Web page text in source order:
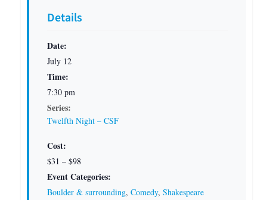
Details
Date:
July 12
Time:
7:30 pm
Series:
Twelfth Night – CSF
Cost:
$31 – $98
Event Categories:
Boulder & surrounding, Comedy, Shakespeare